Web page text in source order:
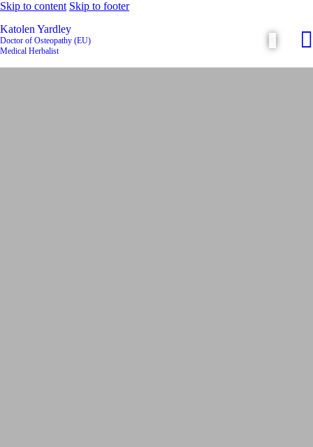
Skip to content Skip to footer
Katolen Yardley
Doctor of Osteopathy (EU)
Medical Herbalist